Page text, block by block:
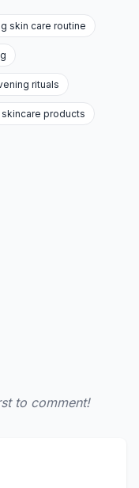
skin care routine
rituals
skincare products
to comment!